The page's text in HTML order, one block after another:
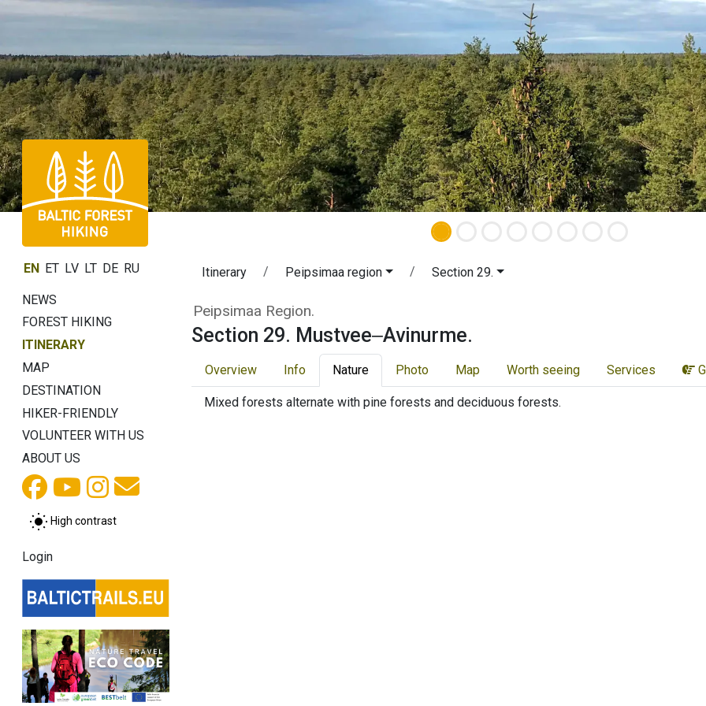
EN ET LV LT DE RU
NEWS
FOREST HIKING
ITINERARY
MAP
DESTINATION
HIKER-FRIENDLY
VOLUNTEER WITH US
ABOUT US
High contrast
Login
Itinerary Peipsimaa region Section 29.
Section 29. Mustvee‒Avinurme. Peipsimaa Region.
Peipsimaa Region.
Section 29. Mustvee‒Avinurme.
Overview Info Nature Photo Map Worth seeing Services
Mixed forests alternate with pine forests and deciduous forests.